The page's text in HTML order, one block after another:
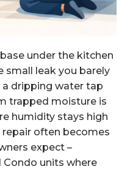
under the kitchen
small leak you barely
dripping water tap
trapped moisture is
humidity stays high
repair often becomes
expect –
Condo units where